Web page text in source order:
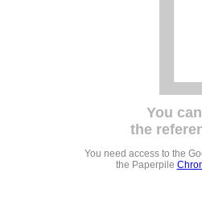
You
the
You need access to the
the Paperpile